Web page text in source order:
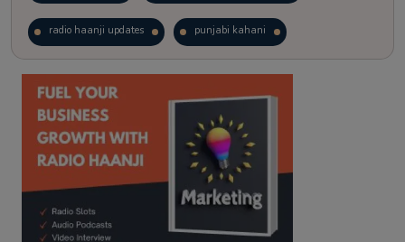
radio haanji updates punjabi kahani
kitaab kahani punjabi story